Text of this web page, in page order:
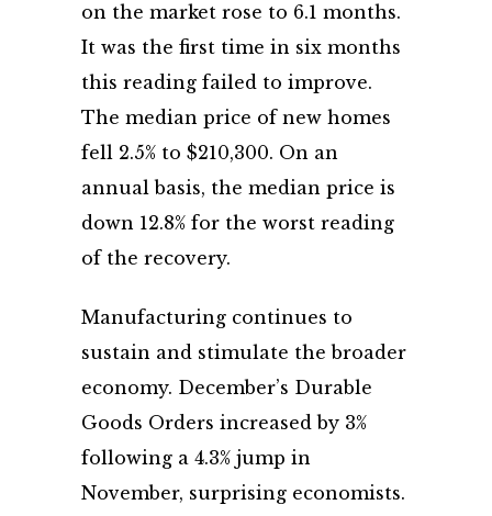
on the market rose to 6.1 months.
It was the first time in six months
this reading failed to improve.
The median price of new homes
fell 2.5% to $210,300. On an
annual basis, the median price is
down 12.8% for the worst reading
of the recovery.
Manufacturing continues to
sustain and stimulate the broader
economy. December’s Durable
Goods Orders increased by 3%
following a 4.3% jump in
November, surprising economists.